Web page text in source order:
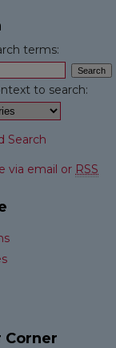
terms:
to search:
Search
via email or RSS
Corner